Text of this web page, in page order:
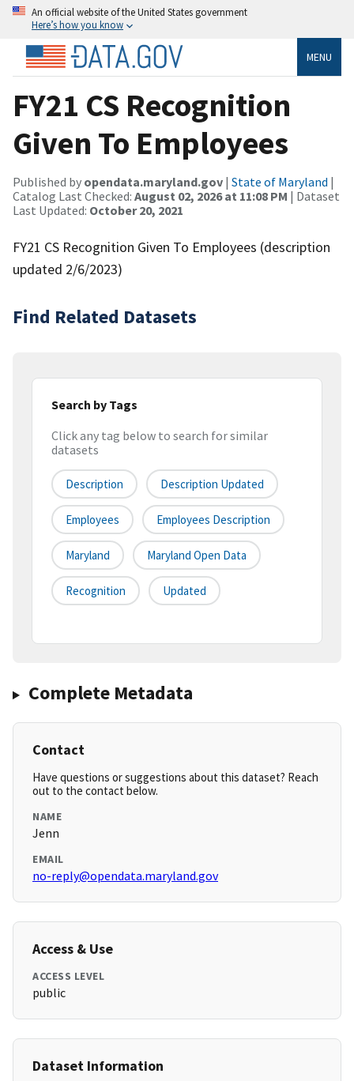
An official website of the United States government
Here’s how you know
MENU
FY21 CS Recognition
Given To Employees
Published by opendata.maryland.gov | State of Maryland |
Catalog Last Checked: August 02, 2026 at 11:08 PM | Dataset
Last Updated: October 20, 2021
FY21 CS Recognition Given To Employees (description
updated 2/6/2023)
Find Related Datasets
Search by Tags
Click any tag below to search for similar
datasets
Description Description Updated
Employees Employees Description
Maryland Maryland Open Data
Recognition Updated
Complete Metadata
Contact
Have questions or suggestions about this dataset? Reach
out to the contact below.
NAME
Jenn
EMAIL
no-reply@opendata.maryland.gov
Access & Use
ACCESS LEVEL
public
Dataset Information